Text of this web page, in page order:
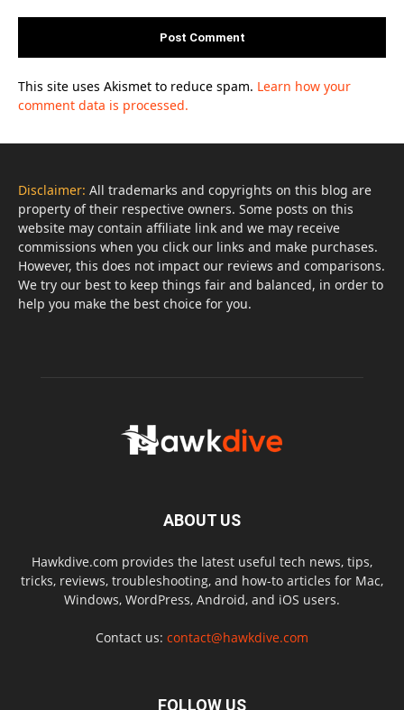
This site uses Akismet to reduce spam. Learn how your
comment data is processed.
Disclaimer: All trademarks and copyrights on this blog are
property of their respective owners. Some posts on this
website may contain affiliate link and we may receive
commissions when you click our links and make purchases.
However, this does not impact our reviews and comparisons.
We try our best to keep things fair and balanced, in order to
help you make the best choice for you.
ABOUT US
Hawkdive.com provides the latest useful tech news, tips,
tricks, reviews, troubleshooting, and how-to articles for Mac,
Windows, WordPress, Android, and iOS users.
Contact us: contact@hawkdive.com
FOLLOW US